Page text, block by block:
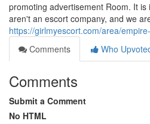
promoting advertisement Room. It
aren't an escort company, and we
https://girlmyescort.com/area/
Comments
Who
Comments
Submit a Comment
No HTML